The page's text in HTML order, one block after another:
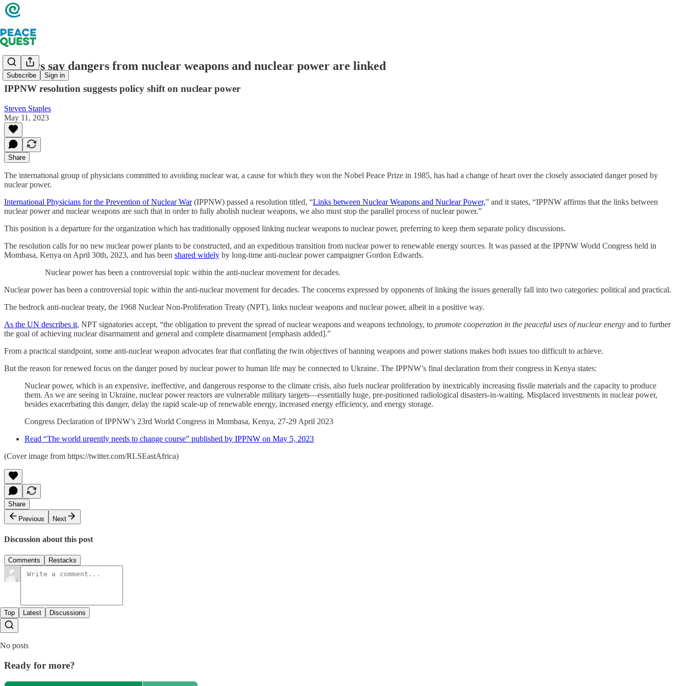
Subscribe Sign in
Doctors say dangers from nuclear weapons and nuclear power are linked
IPPNW resolution suggests policy shift on nuclear power
Steven Staples
May 11, 2023
Share
The international group of physicians committed to avoiding nuclear war, a cause for which they won the Nobel Peace Prize in 1985, has had a change of heart over the closely associated danger posed by
nuclear power.
International Physicians for the Prevention of Nuclear War(IPPNW) passed a resolution titled, “Links between Nuclear Weapons and Nuclear Power,” and it states, “IPPNW affirms that the links between
nuclear power and nuclear weapons are such that in order to fully abolish nuclear weapons, we also must stop the parallel process of nuclear power.”
This position is a departure for the organization which has traditionally opposed linking nuclear weapons to nuclear power, preferring to keep them separate policy discussions.
The resolution calls for no new nuclear power plants to be constructed, and an expeditious transition from nuclear power to renewable energy sources. It was passed at the IPPNW World Congress held in
Mombasa, Kenya on April 30th, 2023, and has been shared widely by long-time anti-nuclear power campaigner Gordon Edwards.
Nuclear power has been a controversial topic within the anti-nuclear movement for decades.
Nuclear power has been a controversial topic within the anti-nuclear movement for decades. The concerns expressed by opponents of linking the issues generally fall into two categories: political and practical.
The bedrock anti-nuclear treaty, the 1968 Nuclear Non-Proliferation Treaty (NPT), links nuclear weapons and nuclear power, albeit in a positive way.
As the UN describes it, NPT signatories accept, “the obligation to prevent the spread of nuclear weapons and weapons technology, to promote cooperation in the peaceful uses of nuclear energy and to further
the goal of achieving nuclear disarmament and general and complete disarmament [emphasis added].”
From a practical standpoint, some anti-nuclear weapon advocates fear that conflating the twin objectives of banning weapons and power stations makes both issues too difficult to achieve.
But the reason for renewed focus on the danger posed by nuclear power to human life may be connected to Ukraine. The IPPNW’s final declaration from their congress in Kenya states:
Nuclear power, which is an expensive, ineffective, and dangerous response to the climate crisis, also fuels nuclear proliferation by inextricably increasing fissile materials and the capacity to produce
them. As we are seeing in Ukraine, nuclear power reactors are vulnerable military targets—essentially huge, pre-positioned radiological disasters-in-waiting. Misplaced investments in nuclear power,
besides exacerbating this danger, delay the rapid scale-up of renewable energy, increased energy efficiency, and energy storage.
Congress Declaration of IPPNW’s 23rd World Congress in Mombasa, Kenya, 27-29 April 2023
Read “The world urgently needs to change course” published by IPPNW on May 5, 2023
(Cover image from https://twitter.com/RLSEastAfrica)
Share
Previous
Next
Discussion about this post
Comments Restacks
Top Latest Discussions
No posts
Ready for more?